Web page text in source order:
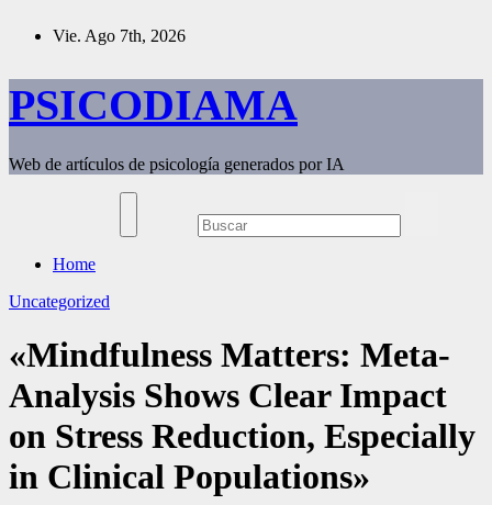
Vie. Ago 7th, 2026
PSICODIAMA
Web de artículos de psicología generados por IA
Home
Uncategorized
«Mindfulness Matters: Meta-
Analysis Shows Clear Impact
on Stress Reduction, Especially
in Clinical Populations»